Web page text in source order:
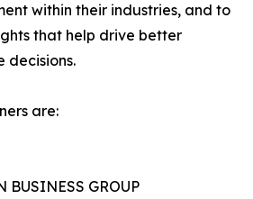
within their industries, and to
that help drive better
decisions.
are:
BUSINESS GROUP